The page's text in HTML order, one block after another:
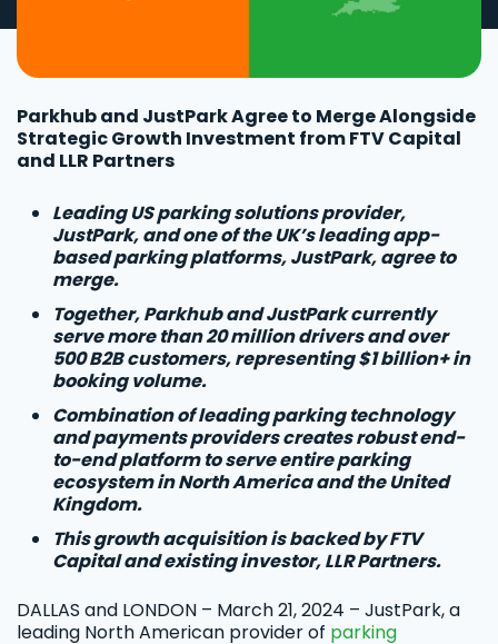
Parkhub and JustPark Agree to Merge Alongside
Strategic Growth Investment from FTV Capital
and LLR Partners
Leading US parking solutions provider,
JustPark, and one of the UK’s leading app-
based parking platforms, JustPark, agree to
merge.
Together, Parkhub and JustPark currently
serve more than 20 million drivers and over
500 B2B customers, representing $1 billion+ in
booking volume.
Combination of leading parking technology
and payments providers creates robust end-
to-end platform to serve entire parking
ecosystem in North America and the United
Kingdom.
This growth acquisition is backed by FTV
Capital and existing investor, LLR Partners.
DALLAS and LONDON – March 21, 2024 – JustPark, a
leading North American provider of parking